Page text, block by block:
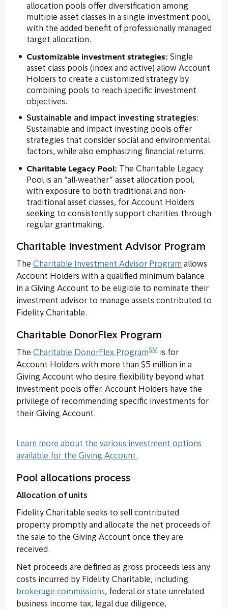
allocation pools offer diversification among
multiple asset classes in a single investment pool,
with the added benefit of professionally managed
target allocation.
Customizable investment strategies: Single
asset class pools (index and active) allow Account
Holders to create a customized strategy by
combining pools to reach specific investment
objectives.
Sustainable and impact investing strategies:
Sustainable and impact investing pools offer
strategies that consider social and environmental
factors, while also emphasizing financial returns.
Charitable Legacy Pool:
The Charitable Legacy
Pool is an “all-weather” asset allocation pool,
with exposure to both traditional and non-
traditional asset classes, for Account Holders
seeking to consistently support charities through
regular grantmaking.
Charitable Investment Advisor Program
The Charitable Investment Advisor Program allows
Account Holders with a qualified minimum balance
in a Giving Account to be eligible to nominate their
investment advisor to manage assets contributed to
Fidelity Charitable.
Charitable DonorFlex Program
The Charitable DonorFlex ProgramSM is for
Account Holders with more than $5 million in a
Giving Account who desire flexibility beyond what
investment pools offer. Account Holders have the
privilege of recommending specific investments for
their Giving Account.
Learn more about the various investment options
available for the Giving Account.
Pool allocations process
Allocation of units
Fidelity Charitable seeks to sell contributed
property promptly and allocate the net proceeds of
the sale to the Giving Account once they are
received.
Net proceeds are defined as gross proceeds less any
costs incurred by Fidelity Charitable, including
brokerage commissions, federal or state unrelated
business income tax, legal due diligence,